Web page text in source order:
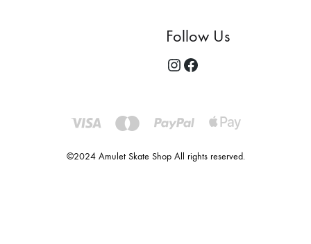
Follow Us
©2024 Amulet Skate Shop All rights reserved.